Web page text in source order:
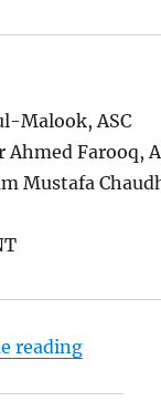
Malook, ASC
Ahmed Farooq,
Mustafa
reading“Asia